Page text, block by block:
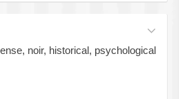
noir, historical, psychological